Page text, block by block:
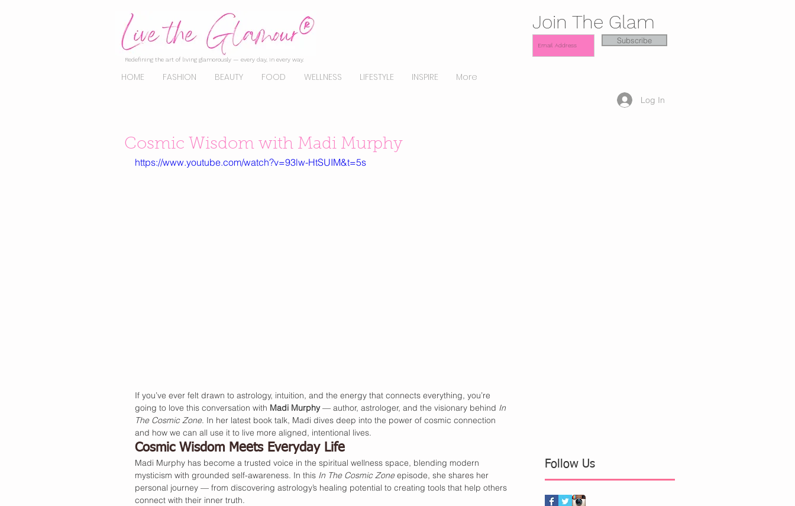
Redefining the art of living glamorously — every day, in every way.
HOME FASHION BEAUTY FOOD WELLNESS LIFESTYLE INSPIRE More
Join The Glam
Subscribe
Log In
Cosmic Wisdom with Madi Murphy
https://www.youtube.com/watch?v=93lw-HtSUIM&t=5s
If you’ve ever felt drawn to astrology, intuition, and the energy that connects everything, you’re
going to love this conversation with Madi Murphy — author, astrologer, and the visionary behind In
The Cosmic Zone. In her latest book talk, Madi dives deep into the power of cosmic connection
and how we can all use it to live more aligned, intentional lives.
Cosmic Wisdom Meets Everyday Life
Madi Murphy has become a trusted voice in the spiritual wellness space, blending modern
mysticism with grounded self-awareness. In this In The Cosmic Zone episode, she shares her
personal journey — from discovering astrology’s healing potential to creating tools that help others
connect with their inner truth.
Follow Us